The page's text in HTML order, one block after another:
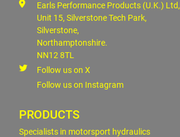
Earls Performance Products (U.K.) Ltd,
Unit 15, Silverstone Tech Park,
Silverstone,
Northamptonshire.
NN12 8TL
Follow us on X
Follow us on Instagram
PRODUCTS
Specialists in motorsport hydraulics